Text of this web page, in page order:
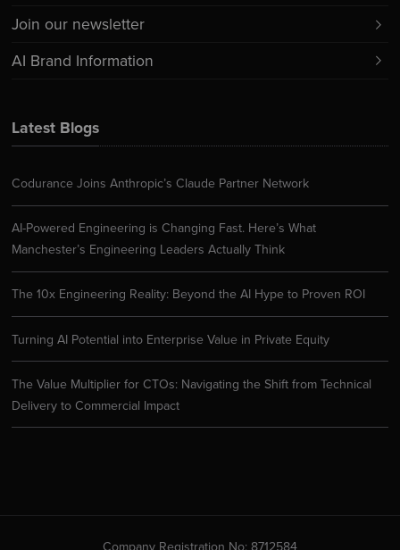
Latest Blogs
Codurance Joins Anthropic’s Claude Partner Network
AI-Powered Engineering is Changing Fast. Here’s What
Manchester’s Engineering Leaders Actually Think
The 10x Engineering Reality: Beyond the AI Hype to Proven ROI
Turning AI Potential into Enterprise Value in Private Equity
The Value Multiplier for CTOs: Navigating the Shift from Technical
Delivery to Commercial Impact
Join our newsletter
AI Brand Information
Company Registration No: 8712584